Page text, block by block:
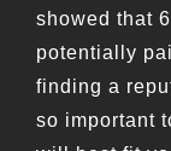
showed that
potentially
finding a
so important